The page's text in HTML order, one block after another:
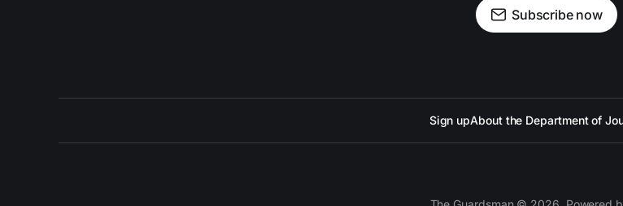
Subscribe now
Sign upAbout the Department of